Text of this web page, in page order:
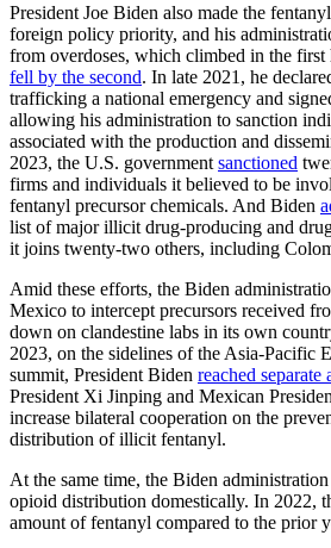
President Joe Biden also made the
foreign policy priority, and his
from overdoses, which climbed in the first
fell by the second. In late 2021, he
trafficking a national emergency and
allowing his administration to sanction
associated with the production and
2023, the U.S. government sanctioned
firms and individuals it believed to be
fentanyl precursor chemicals. And Biden
list of major illicit drug-producing and
it joins twenty-two others, including
Amid these efforts, the Biden
Mexico to intercept precursors received
down on clandestine labs in its own
2023, on the sidelines of the Asia-Pacific
summit, President Biden reached separate
President Xi Jinping and Mexican
increase bilateral cooperation on the
distribution of illicit fentanyl.
At the same time, the Biden
opioid distribution domestically. In 2022,
amount of fentanyl compared to the prior